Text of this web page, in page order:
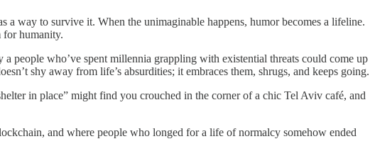
way to survive it. When the unimaginable happens, humor becomes a lifeline.
for humanity.
people who’ve spent millennia grappling with existential threats could come up
shy away from life’s absurdities; it embraces them, shrugs, and keeps going.
in place” might find you crouched in the corner of a chic Tel Aviv café, and
and where people who longed for a life of normalcy somehow ended